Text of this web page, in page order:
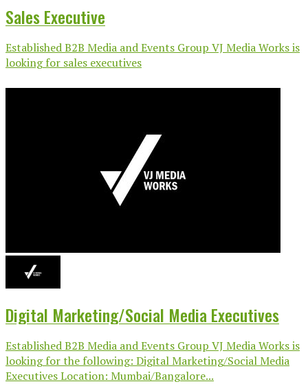
Sales Executive
Established B2B Media and Events Group VJ Media Works is
looking for sales executives
Digital Marketing/Social Media Executives
Established B2B Media and Events Group VJ Media Works is
looking for the following: Digital Marketing/Social Media
Executives Location: Mumbai/Bangalore...